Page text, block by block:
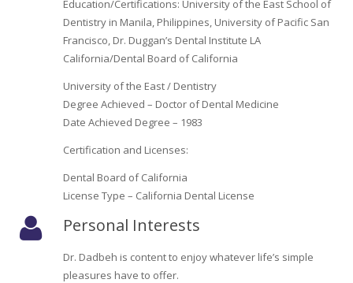
Oroville Medical & Dental
Richland Medical
Yuba City Medical
Yuba City Pediatrics
Yuba City North Plumas Medical
WIC Program
ARC Program
Nutrition Program
Social Services
Transportation Services
CalAIM Program
Care Coordinators
Education/Certifications: University of the East School of
Dentistry in Manila, Philippines, University of Pacific San
Francisco, Dr. Duggan’s Dental Institute LA
California/Dental Board of California
University of the East / Dentistry
Degree Achieved – Doctor of Dental Medicine
Date Achieved Degree – 1983
Certification and Licenses:
Dental Board of California
License Type – California Dental License
Personal Interests
Dr. Dadbeh is content to enjoy whatever life’s simple
pleasures have to offer.